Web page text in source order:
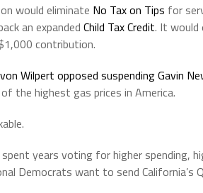
would eliminate No Tax on Tips for
an expanded Child Tax Credit. It would
contribution.
von Wilpert opposed suspending Gavin
the highest gas prices in America.
years voting for higher spending,
Democrats want to send California’s